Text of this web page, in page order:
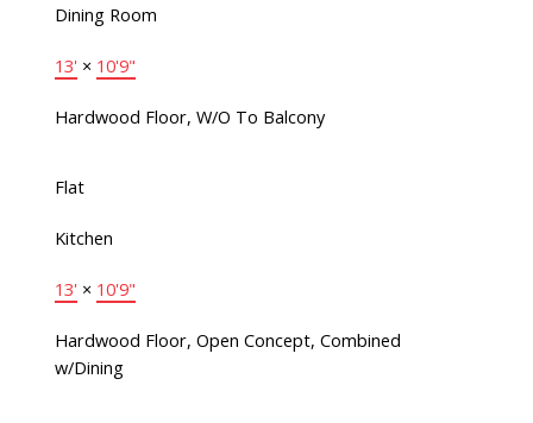
Dining Room
13' × 10'9"
Hardwood Floor, W/O To Balcony
Flat
Kitchen
13' × 10'9"
Hardwood Floor, Open Concept, Combined
w/Dining